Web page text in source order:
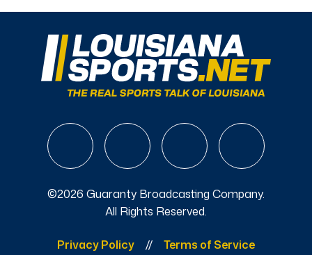
©2026 Guaranty Broadcasting Company.
All Rights Reserved.
Privacy Policy Terms of Service